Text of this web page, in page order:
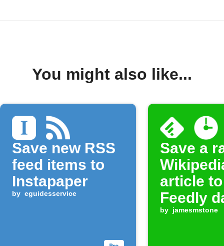
You might also like...
Save new RSS
feed items to
Instapaper
by eguidesservice
Save a
article to
Feedly
by jamesmstone